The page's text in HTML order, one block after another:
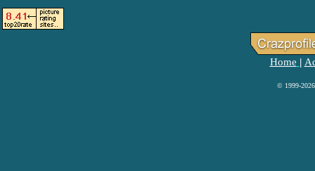
Home
© 1999-